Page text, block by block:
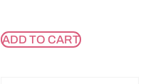
ADD TO CART